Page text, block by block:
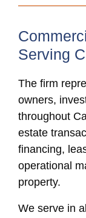
Serving
The firm
owners,
throughout
estate
financing,
operational
property.
We serve in